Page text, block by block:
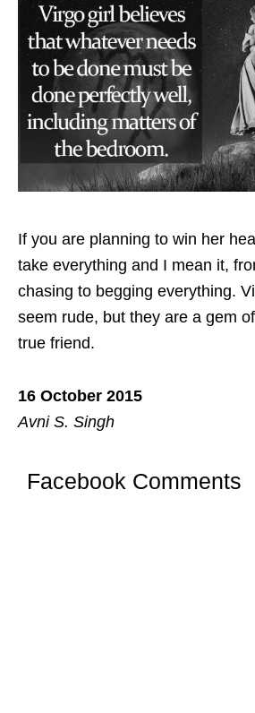
If you are planning to win her
take everything and I mean it,
chasing to begging everything.
seem rude, but they are a gem
true friend.
16 October 2015
Avni S. Singh
Facebook Comments